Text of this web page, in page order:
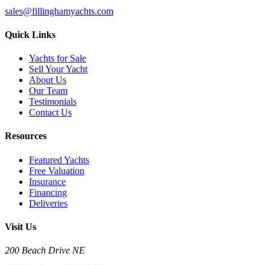
sales@fillinghamyachts.com
Quick Links
Yachts for Sale
Sell Your Yacht
About Us
Our Team
Testimonials
Contact Us
Resources
Featured Yachts
Free Valuation
Insurance
Financing
Deliveries
Visit Us
200 Beach Drive NE